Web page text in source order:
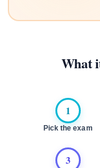
What
1
Pick the exam
3